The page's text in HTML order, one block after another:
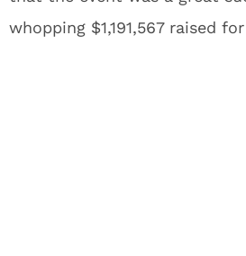
whopping $1,191,567 raised